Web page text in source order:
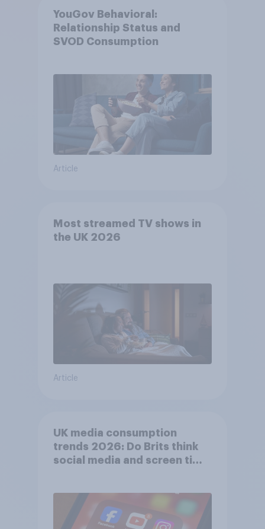
YouGov Behavioral:
Relationship Status and
SVOD Consumption
Article
Most streamed TV shows in
the UK 2026
Article
UK media consumption
trends 2026: Do Brits think
social media and screen time